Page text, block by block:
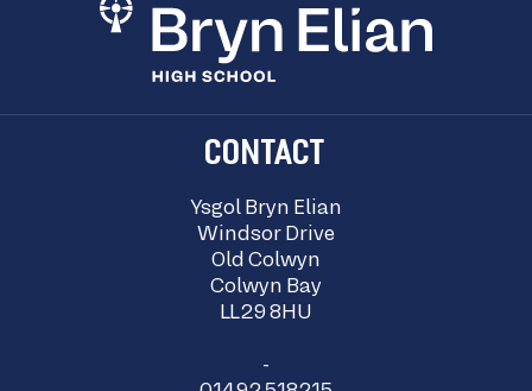
CONTACT
Ysgol Bryn Elian
Windsor Drive
Old Colwyn
Colwyn Bay
LL29 8HU
-